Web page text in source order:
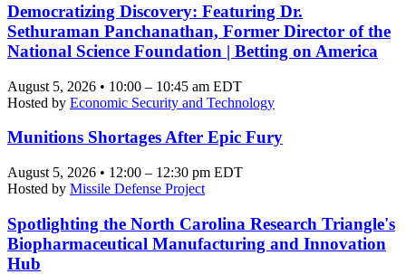
Democratizing Discovery: Featuring Dr.
Sethuraman Panchanathan, Former Director of the
National Science Foundation | Betting on America
August 5, 2026 • 10:00 – 10:45 am EDT
Hosted by Economic Security and Technology
Munitions Shortages After Epic Fury
August 5, 2026 • 12:00 – 12:30 pm EDT
Hosted by Missile Defense Project
Spotlighting the North Carolina Research Triangle's
Biopharmaceutical Manufacturing and Innovation
Hub